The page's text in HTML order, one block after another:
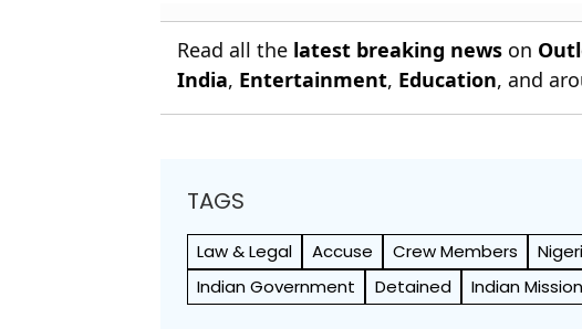
Read all the latest breaking news on
India, Entertainment, Education, and
TAGS
Law & Legal Accuse Crew Members
Indian Government
Detained Indian Mission